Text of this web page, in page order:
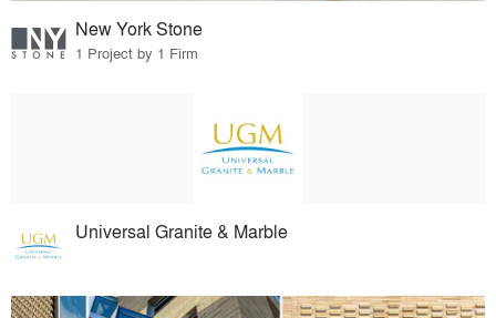
New York Stone
1 Project by 1 Firm
Universal Granite & Marble